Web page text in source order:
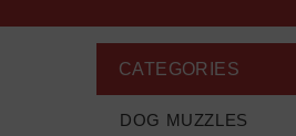
CATEGORIES
DOG MUZZLES